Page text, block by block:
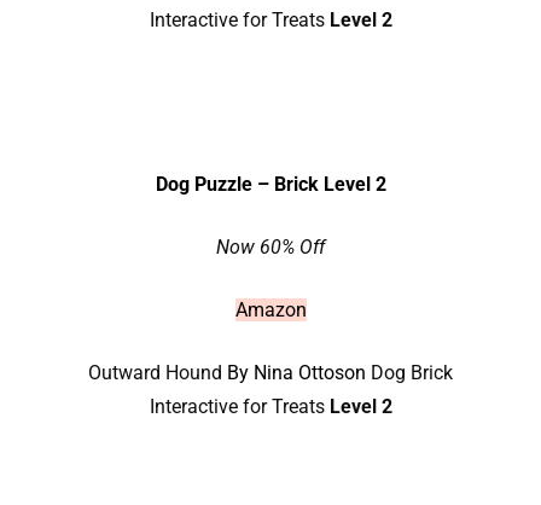
Interactive for Treats Level 2
Dog Puzzle – Brick Level 2
Now 60% Off
Amazon
Outward Hound By Nina Ottoson Dog Brick
Interactive for Treats Level 2